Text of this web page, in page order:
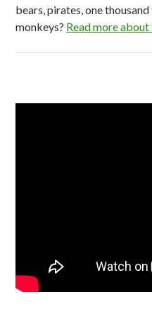
bears, pirates, one
monkeys? Read more